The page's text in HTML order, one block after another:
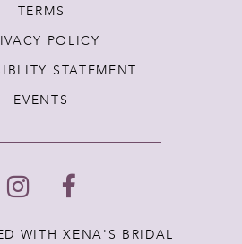
TERMS
POLICY
STATEMENT
EVENTS
WITH XENA'S BRIDAL